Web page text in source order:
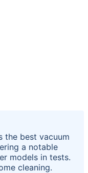
the best vacuum
a notable
models in tests.
cleaning.